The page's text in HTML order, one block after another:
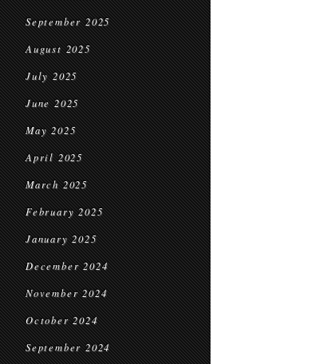
September 2025
August 2025
July 2025
June 2025
May 2025
April 2025
March 2025
February 2025
January 2025
December 2024
November 2024
October 2024
September 2024